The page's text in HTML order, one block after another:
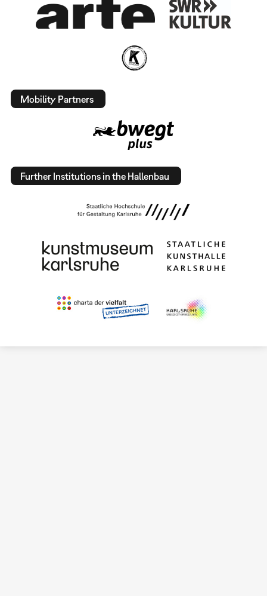
Mobility Partners
Further Institutions in the Hallenbau